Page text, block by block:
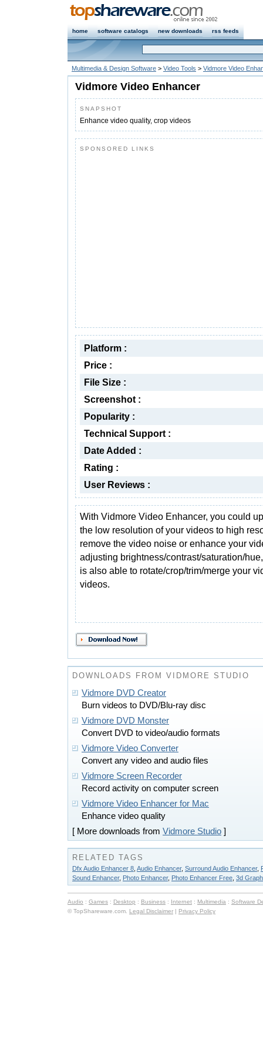
home software catalogs new downloads rss feeds
Multimedia & Design Software > Video Tools > Vidmore Video
Vidmore Video Enhancer
SNAPSHOT
Enhance video quality, crop videos
SPONSORED LINKS
Platform :
Price :
File Size :
Screenshot :
Popularity :
Technical Support :
Date Added :
Rating :
User Reviews :
With Vidmore Video Enhancer, you could
the low resolution of your videos to high
remove the video noise or enhance your
adjusting brightness/contrast/saturation/
is also able to rotate/crop/trim/merge your
videos.
DOWNLOADS FROM VIDMORE STUDIO
Vidmore DVD Creator
Burn videos to DVD/Blu-ray disc
Vidmore DVD Monster
Convert DVD to video/audio formats
Vidmore Video Converter
Convert any video and audio files
Vidmore Screen Recorder
Record activity on computer screen
Vidmore Video Enhancer for Mac
Enhance video quality
[ More downloads from Vidmore Studio ]
RELATED TAGS
Dfx Audio Enhancer 8 Audio Enhancer, Surround Audio Enhancer,
Sound Enhancer, Photo Enhancer, Photo Enhancer Free 3d
Audio : Games : Desktop : Business : Internet : Multimedia : Software
© TopShareware.com. Legal Disclaimer | Privacy Policy